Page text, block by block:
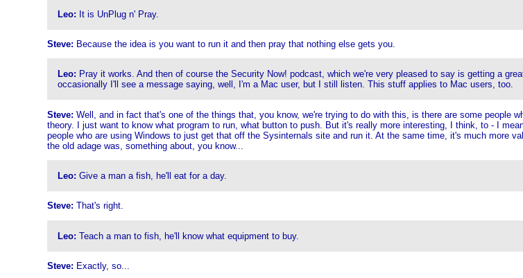
Leo: It is UnPlug n' Pray.
Steve: Because the idea is you want to run it and then pray that nothing else gets you.
Leo: Pray it works. And then of course the Security Now! podcast, which we're very pleased to say is getting a
occasionally I'll see a message saying, well, I'm a Mac user, but I still listen. This stuff applies to Mac users, too.
Steve: Well, and in fact that's one of the things that, you know, we're trying to do with this, is there are some people
theory. I just want to know what program to run, what button to push. But it's really more interesting, I think, to - I
people who are using Windows to just get that off the Sysinternals site and run it. At the same time, it's much more
the old adage was, something about, you know...
Leo: Give a man a fish, he'll eat for a day.
Steve: That's right.
Leo: Teach a man to fish, he'll know what equipment to buy.
Steve: Exactly, so...